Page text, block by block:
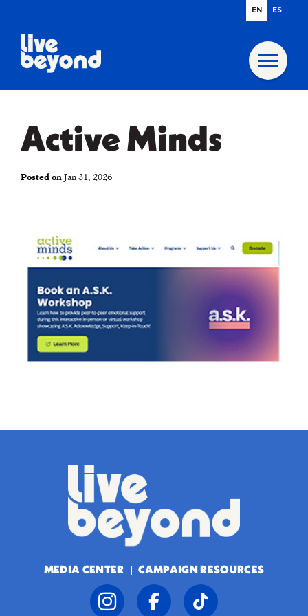
Active Minds
Posted onJan 31, 2026
MEDIA CENTER CAMPAIGN RESOURCES
EN ES